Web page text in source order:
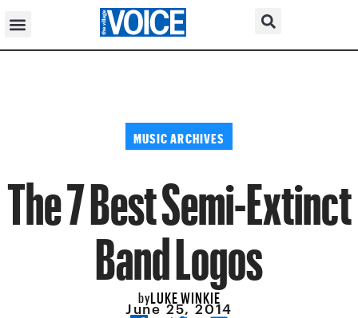
MUSIC ARCHIVES
The 7 Best Semi-Extinct
Band Logos
byLUKE WINKIE
June 25, 2014